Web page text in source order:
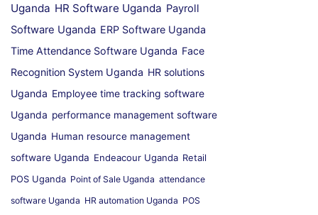
Uganda HR Software Uganda Payroll
Software Uganda ERP Software Uganda
Time Attendance Software Uganda Face
Recognition System Uganda HR solutions
Uganda Employee time tracking software
Uganda performance management software
Uganda Human resource management
software Uganda Endeacour Uganda Retail
POS Uganda Point of Sale Uganda attendance
software Uganda HR automation Uganda POS